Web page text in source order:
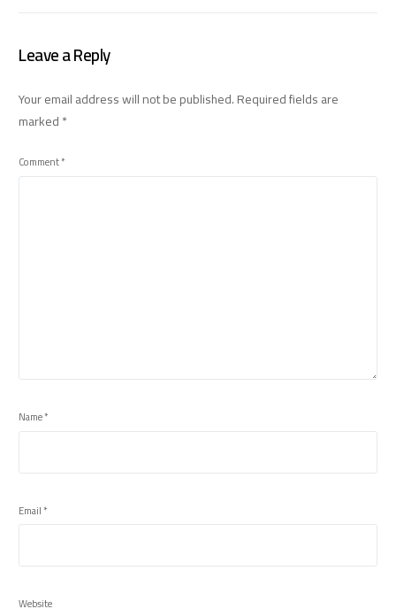
Leave a Reply
Your email address will not be published.Required fields are
marked*
Comment*
Name*
Email*
Website